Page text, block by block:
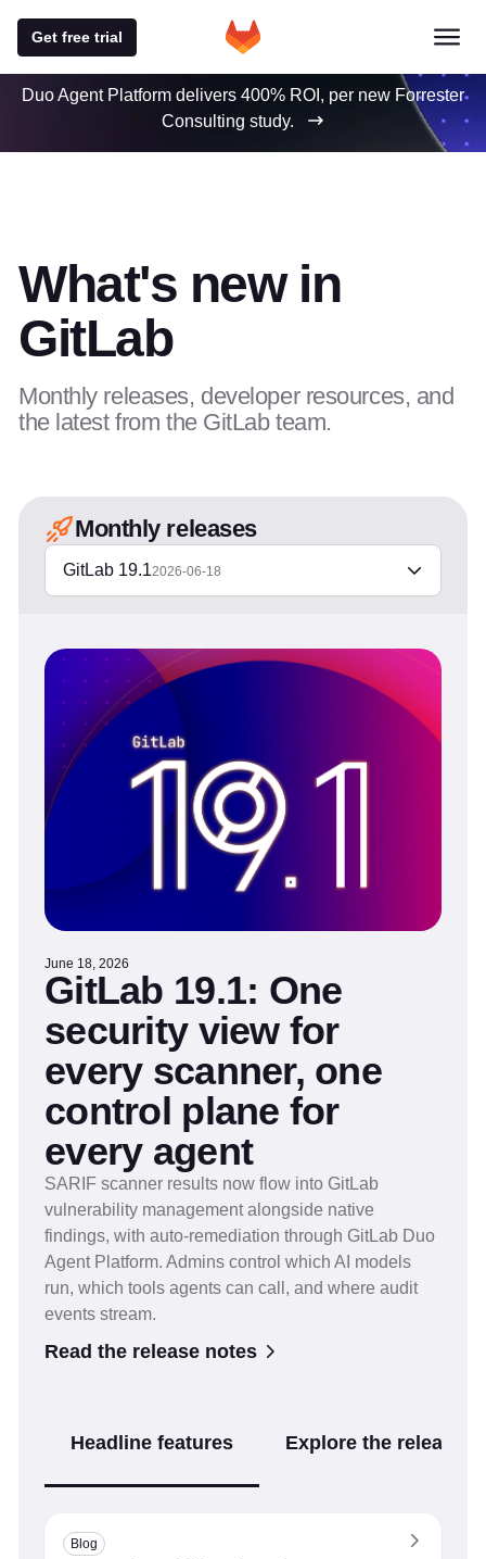
Get free trial
Duo Agent Platform delivers 400% ROI, per new Forrester
Consulting study.
What's new in
GitLab
Monthly releases, developer resources, and
the latest from the GitLab team.
Monthly releases
GitLab 19.12026-06-18
June 18, 2026
GitLab 19.1: One
security view for
every scanner, one
control plane for
every agent
SARIF scanner results now flow into GitLab
vulnerability management alongside native
findings, with auto-remediation through GitLab Duo
Agent Platform. Admins control which AI models
run, which tools agents can call, and where audit
events stream.
Read the release notes
Headline features Explore the release
Blog